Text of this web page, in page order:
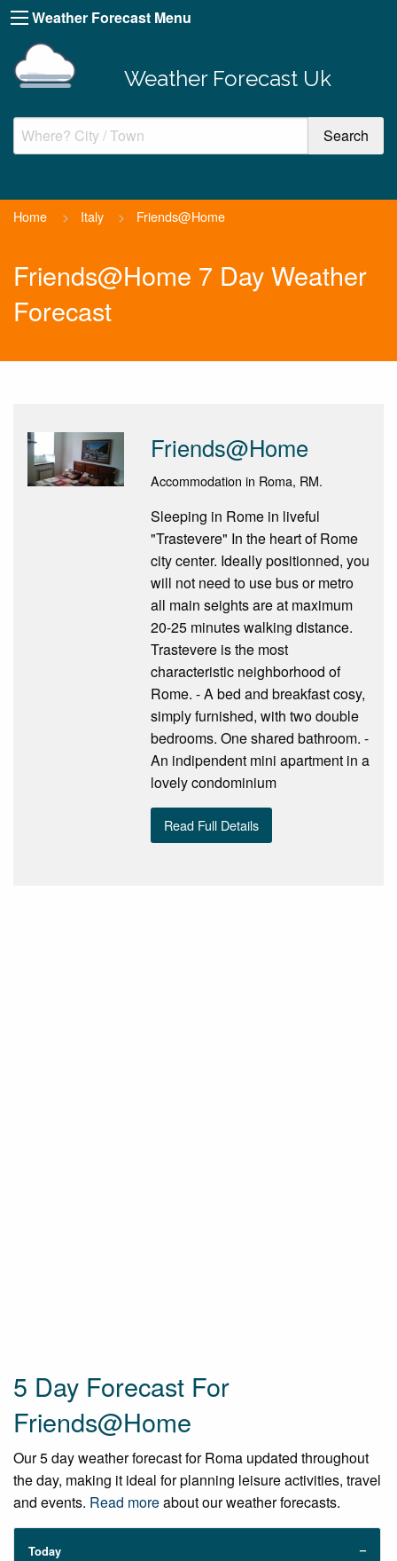
Weather Forecast Menu
Weather Forecast Uk
Home > Italy > Friends@Home
Friends@Home 7 Day Weather
Forecast
Friends@Home
Accommodation in Roma, RM.
Sleeping in Rome in liveful
"Trastevere" In the heart of Rome
city center. Ideally positionned, you
will not need to use bus or metro
all main seights are at maximum
20-25 minutes walking distance.
Trastevere is the most
characteristic neighborhood of
Rome. - A bed and breakfast cosy,
simply furnished, with two double
bedrooms. One shared bathroom. -
An indipendent mini apartment in a
lovely condominium
Read Full Details
5 Day Forecast For
Friends@Home
Our 5 day weather forecast for Roma updated throughout
the day, making it ideal for planning leisure activities, travel
and events. Read moreabout our weather forecasts.
Today